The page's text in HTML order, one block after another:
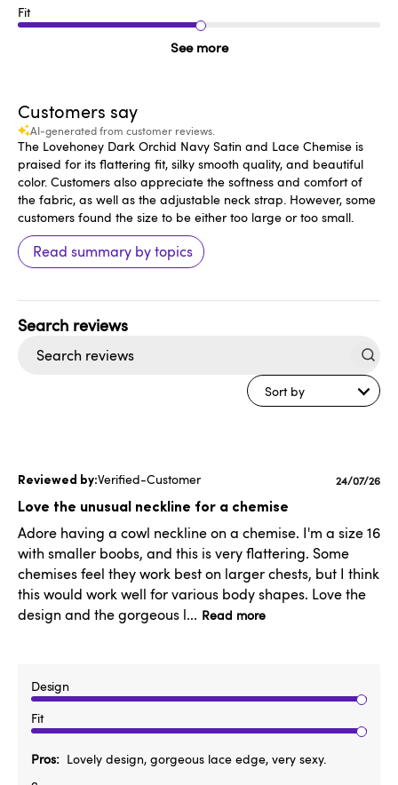
Fit
See more
Customers say
AI-generated from customer reviews.
The Lovehoney Dark Orchid Navy Satin and Lace Chemise is
praised for its flattering fit, silky smooth quality, and beautiful
color. Customers also appreciate the softness and comfort of
the fabric, as well as the adjustable neck strap. However, some
customers found the size to be either too large or too small.
Read summary by topics
Sort by
Verified-Customer
Love the unusual neckline for a chemise
Adore having a cowl neckline on a chemise. I'm a size 16
with smaller boobs, and this is very flattering. Some
chemises feel they work best on larger chests, but I think
this would work well for various body shapes. Love the
design and the gorgeous l... Read more
Design
Fit
Pros
Lovely design, gorgeous lace edge, very sexy.
Published
24/07/26